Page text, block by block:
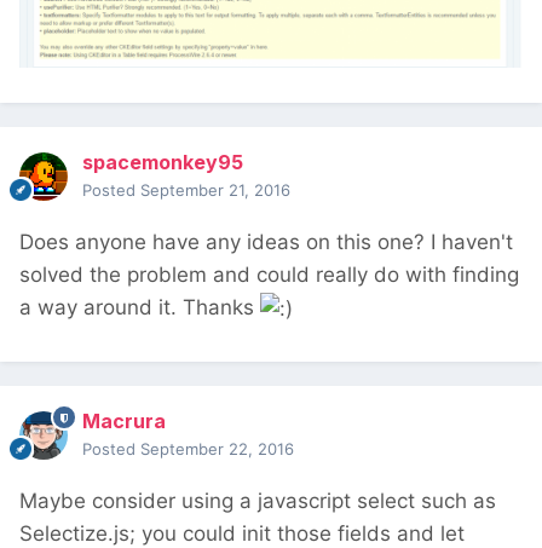
spacemonkey95
Posted September 21, 2016
Does anyone have any ideas on this one? I haven't
solved the problem and could really do with finding
a way around it. Thanks
Macrura
Posted September 22, 2016
Maybe consider using a javascript select such as
Selectize.js; you could init those fields and let